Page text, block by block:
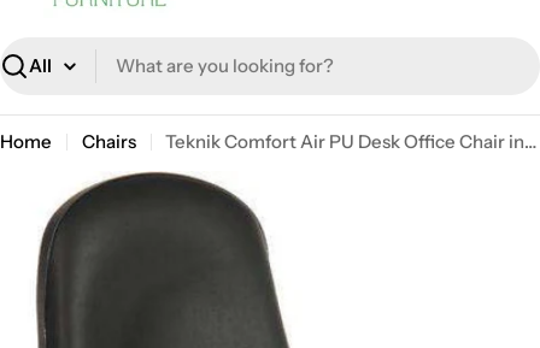
Search
Home Chairs Teknik Comfort Air PU Desk Office Chair in Black Faux Leather (without arms)